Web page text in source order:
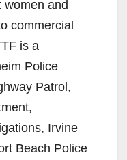
women and
commercial
is a
Police
Patrol,
Irvine
Beach Police